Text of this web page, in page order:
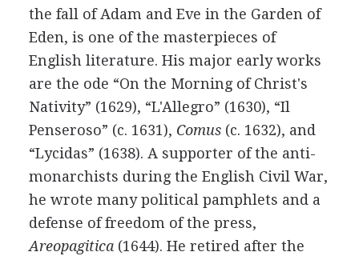
the fall of Adam and Eve in the Garden of
Eden, is one of the masterpieces of
English literature. His major early works
are the ode “On the Morning of Christ's
Nativity” (1629), “L'Allegro” (1630), “Il
Penseroso” (c. 1631), Comus(c. 1632), and
“Lycidas” (1638). A supporter of the anti-
monarchists during the English Civil War,
he wrote many political pamphlets and a
defense of freedom of the press,
Areopagitica(1644). He retired after the